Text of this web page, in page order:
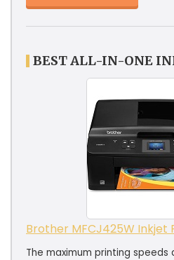
BEST ALL-IN-ONE
Brother MFCJ425W Inkjet
The maximum printing speeds